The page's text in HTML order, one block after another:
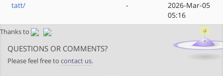
tatt/
-
2026-Mar-05
05:16
Thanks to
QUESTIONS OR COMMENTS?
Please feel free to contact us.